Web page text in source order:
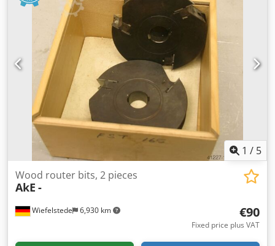
1 / 5
Wiefelstede 6,930 km
Wood router bits, 2 pieces
AkE -
€90
Fixed price plus VAT